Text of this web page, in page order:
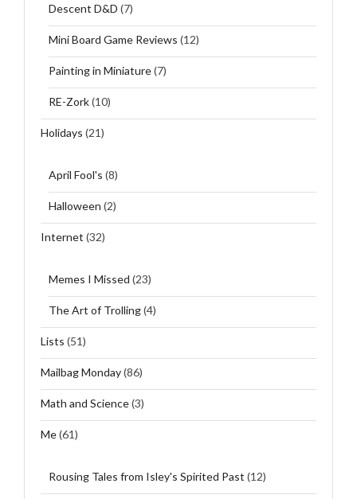
Descent D&D (7)
Mini Board Game Reviews (12)
Painting in Miniature(7)
RE-Zork(10)
Holidays (21)
April Fool's (8)
Halloween (2)
Internet (32)
Memes I Missed (23)
The Art of Trolling(4)
Lists (51)
Mailbag Monday(86)
Math and Science(3)
Me(61)
Rousing Tales from Isley's Spirited Past (12)